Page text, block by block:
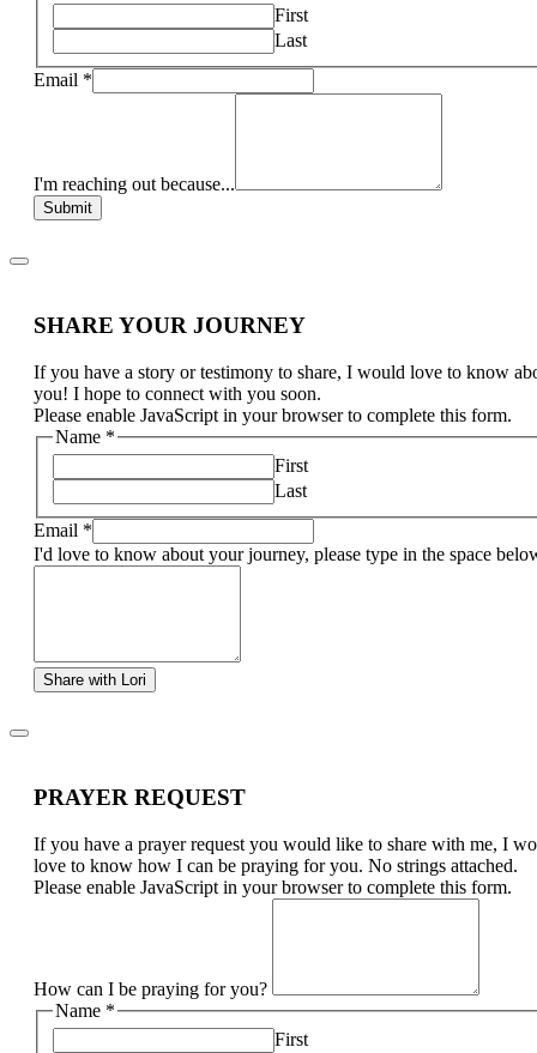
First
Last
Email *
I'm reaching out because...
Submit
SHARE YOUR JOURNEY
If you have a story or testimony to share, I would love to know
you! I hope to connect with you soon.
Please enable JavaScript in your browser to complete this form.
Name *
First
Last
Email *
I'd love to know about your journey, please type in the space
Share with Lori
PRAYER REQUEST
If you have a prayer request you would like to share with me, I
love to know how I can be praying for you. No strings attached.
Please enable JavaScript in your browser to complete this form.
How can I be praying for you?
Name *
First